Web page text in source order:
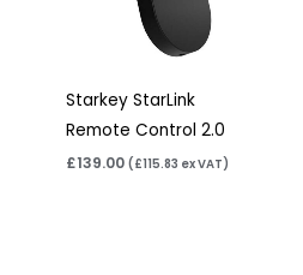
Starkey StarLink
Remote Control 2.0
£139.00 (£115.83 ex VAT)